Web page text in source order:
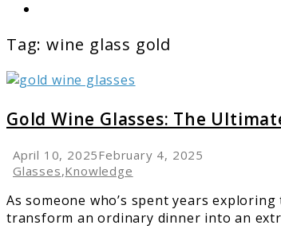
Tag: wine glass gold
Gold
Wine
Glasses:
The
Guide
to
Gold Wine Glasses: The
April 10, 2025February 4, 2025
Glasses,Knowledge
As someone who’s spent years
transform an ordinary dinner into an